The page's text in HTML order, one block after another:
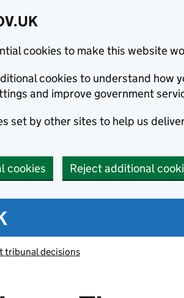
cookies to make this website
cookies to understand how
and improve government
set by other sites to help us
cookies Reject additional
tribunal decisions